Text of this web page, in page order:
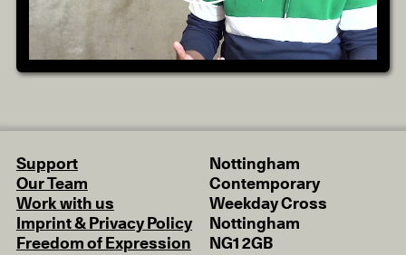
Support
Our Team
Work with us
Imprint & Privacy Policy
Freedom of Expression
Nottingham
Contemporary
Weekday Cross
Nottingham
NG1 2GB